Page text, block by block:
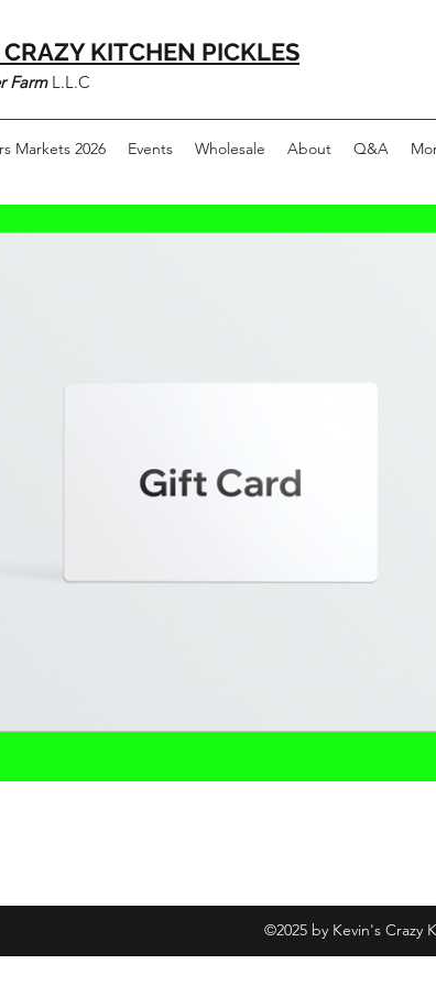
KITCHEN PICKLES
Farm L.L.C
Markets 2026 Events Wholesale About Q&A
©2025 by Kevin's Crazy